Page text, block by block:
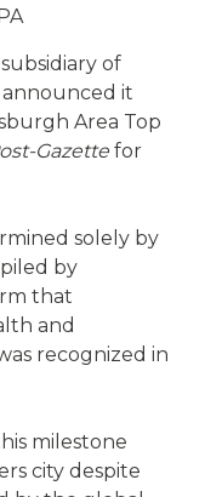
us
of
announced it
Area Top
Gazette for
solely by
by
that
and
recognized in
milestone
city despite